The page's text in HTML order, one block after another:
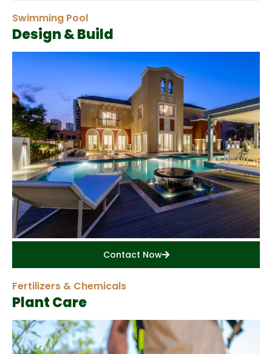
Swimming Pool
Design & Build
Contact Now
Fertilizers & Chemicals
Plant Care